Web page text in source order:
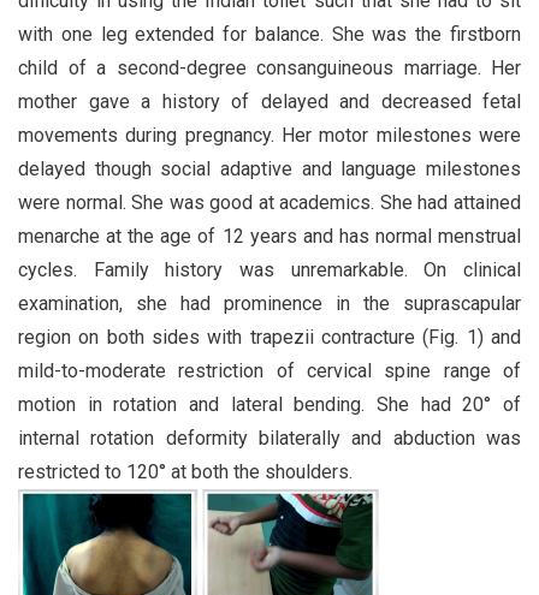
with one leg extended for balance. She was the firstborn
child of a second-degree consanguineous marriage. Her
mother gave a history of delayed and decreased fetal
movements during pregnancy. Her motor milestones were
delayed though social adaptive and language milestones
were normal. She was good at academics. She had attained
menarche at the age of 12 years and has normal menstrual
cycles. Family history was unremarkable. On clinical
examination, she had prominence in the suprascapular
region on both sides with trapezii contracture (Fig. 1) and
mild-to-moderate restriction of cervical spine range of
motion in rotation and lateral bending. She had 20° of
internal rotation deformity bilaterally and abduction was
restricted to 120° at both the shoulders.